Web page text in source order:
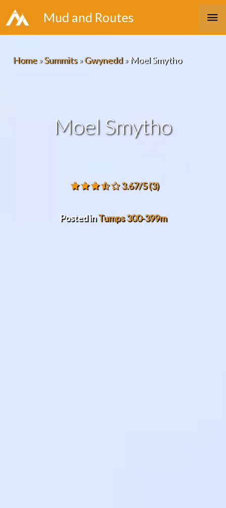
Skip
to
Mud and Routes
Home»Summits»Gwynedd»Moel Smytho
Moel Smytho
3.67/5(3)
Posted inTumps 300-399m